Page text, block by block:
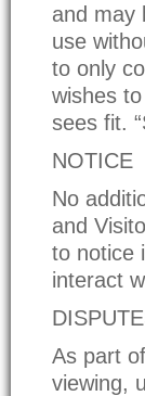
and may
use
to only
wishes
sees fit.
NOTICE
No
and
to notice
interact
As part
viewing,